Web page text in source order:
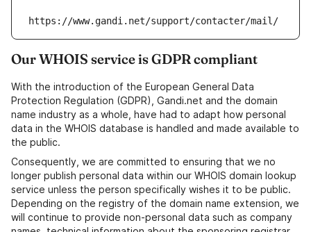
https://www.gandi.net/support/contacter/mail/
Our WHOIS service is GDPR compliant
With the introduction of the European General Data
Protection Regulation (GDPR), Gandi.net and the domain
name industry as a whole, have had to adapt how personal
data in the WHOIS database is handled and made available to
the public.
Consequently, we are committed to ensuring that we no
longer publish personal data within our WHOIS domain lookup
service unless the person specifically wishes it to be public.
Depending on the registry of the domain name extension, we
will continue to provide non-personal data such as company